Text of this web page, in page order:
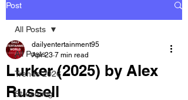
Post
All Posts
Trends 2026
Streaming
All Posts
Lurker (2025) by Alex
Russell
dailyentertainment95
Apr 23 7 min read